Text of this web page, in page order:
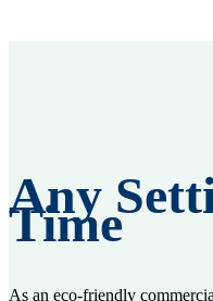
Any
Time
As an eco-friendly